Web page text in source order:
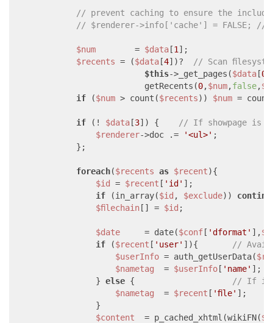
// prevent caching to ensure the
// $renderer->info['cache'] = FALSE;
$num
        =
$data[1 ];
$recents = ($data[4])?
// Scan
$this->_get_pages($data[0
                          getRecents(
0,$num,false,
if ($num > count($recents)) $num =
if (! $data[3]) {
// If showpage is
$renderer->doc .= '<ul>' ;
            };
foreach($recents as $recent){
$id = $recent [ 'id' ];
if (in_array($id , $exclude))
$filechain[] = $id ;
$date
     = date(
$conf[ 'dformat' ],
if ($recent [ 'user' ]){
//
$userInfo = auth_getUserData(
$nametag
  =
$userInfo[ 'name' ];
                }
else {
// If it is
$nametag
  =
$recent [ 'file' ];
                }
$content
  = p_cached_xhtml(wikiFN(